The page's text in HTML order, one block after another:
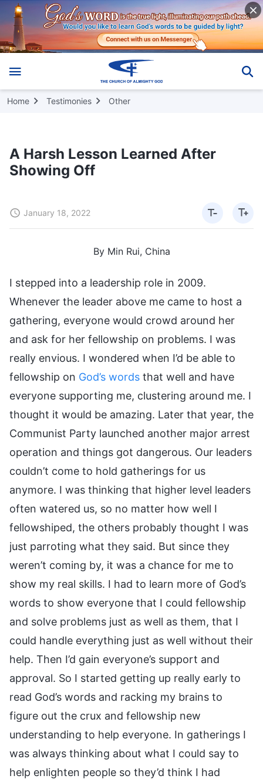
Home Testimonies Other
A Harsh Lesson Learned After
Showing Off
January 18, 2022
By Min Rui, China
I stepped into a leadership role in 2009.
Whenever the leader above me came to host a
gathering, everyone would crowd around her
and ask for her fellowship on problems. I was
really envious. I wondered when I’d be able to
fellowship on God’s words that well and have
everyone supporting me, clustering around me. I
thought it would be amazing. Later that year, the
Communist Party launched another major arrest
operation and things got dangerous. Our leaders
couldn’t come to hold gatherings for us
anymore. I was thinking that higher level leaders
often watered us, so no matter how well I
fellowshiped, the others probably thought I was
just parroting what they said. But since they
weren’t coming by, it was a chance for me to
show my real skills. I had to learn more of God’s
words to show everyone that I could fellowship
and solve problems just as well as them, that I
could handle everything just as well without their
help. Then I’d gain everyone’s support and
approval. So I started getting up really early to
read God’s words and racking my brains to
figure out the crux and fellowship new
understanding to help everyone. In gatherings I
was always thinking about what I could say to
help enlighten people so they’d think I had